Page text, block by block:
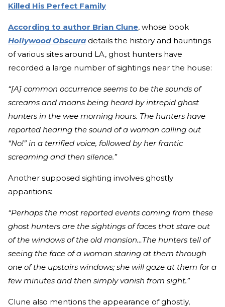
Killed His Perfect Family
According to author Brian Clune, whose book
Hollywood Obscura details the history and hauntings
of various sites around LA, ghost hunters have
recorded a large number of sightings near the house:
“[A] common occurrence seems to be the sounds of
screams and moans being heard by intrepid ghost
hunters in the wee morning hours. The hunters have
reported hearing the sound of a woman calling out
“No!” in a terrified voice, followed by her frantic
screaming and then silence.”
Another supposed sighting involves ghostly
apparitions:
“Perhaps the most reported events coming from these
ghost hunters are the sightings of faces that stare out
of the windows of the old mansion…The hunters tell of
seeing the face of a woman staring at them through
one of the upstairs windows; she will gaze at them for a
few minutes and then simply vanish from sight.”
Clune also mentions the appearance of ghostly,